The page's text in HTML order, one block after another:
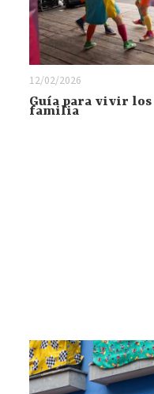
12/02/2026
Guía para vivir los
familia